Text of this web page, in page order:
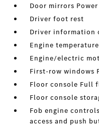
Door mirrors
Driver foot rest
Driver information
Engine
Engine/electric
First-row windows
Floor console Full
Floor console
Fob engine
access and push